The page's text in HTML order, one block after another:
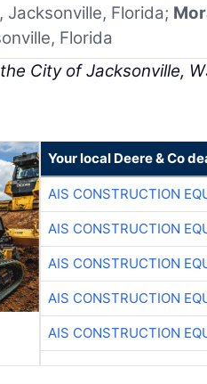
, Jacksonville, Florida;
Florida
City of Jacksonville,
Your local Deere & Co
AIS CONSTRUCTION
AIS CONSTRUCTION
AIS CONSTRUCTION
AIS CONSTRUCTION
AIS CONSTRUCTION